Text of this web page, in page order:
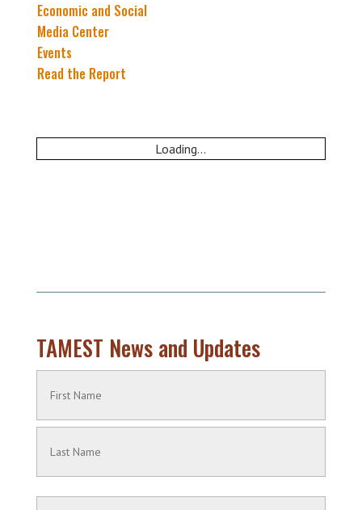
Economic and Social
Media Center
Events
Read the Report
Loading...
TAMEST News and Updates
(Required)
Name